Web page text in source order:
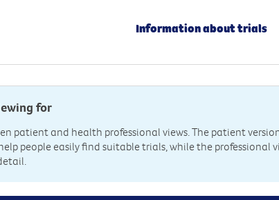
Information about trials
for
patient and health professional views. The patient
people easily find suitable trials, while the professional